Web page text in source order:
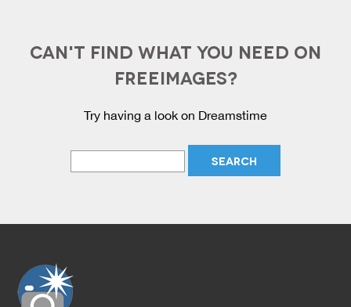
CAN'T FIND WHAT YOU NEED ON
FREEIMAGES?
Try having a look on Dreamstime